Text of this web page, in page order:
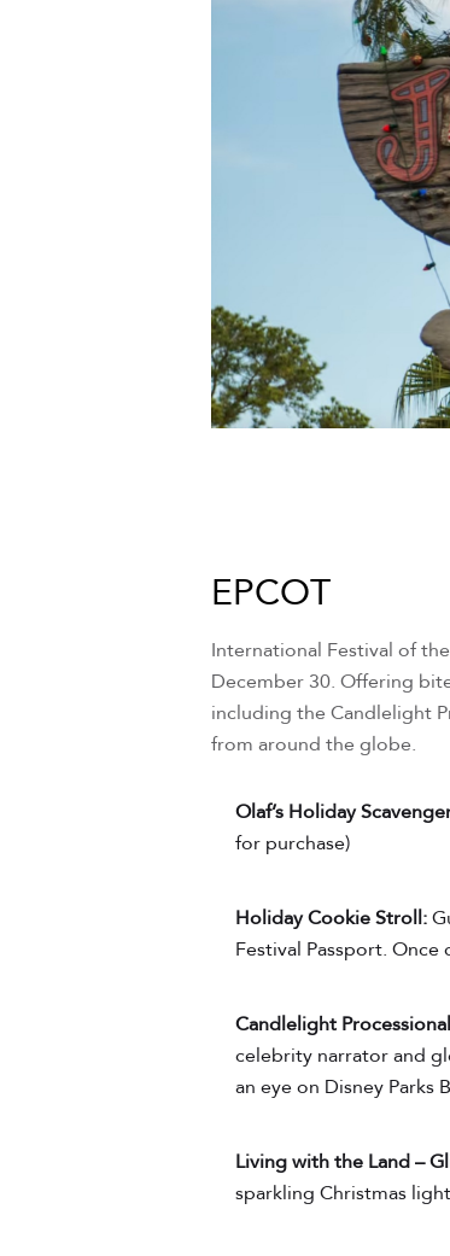
EPCOT
International Festival of
December 30. Offering
including the Candlelight
from around the globe.
Olaf’s Holiday
for purchase)
Holiday Cookie Stroll:
Festival Passport.
Candlelight
celebrity narrator and
an eye on Disney
Living with the Land –
sparkling Christmas